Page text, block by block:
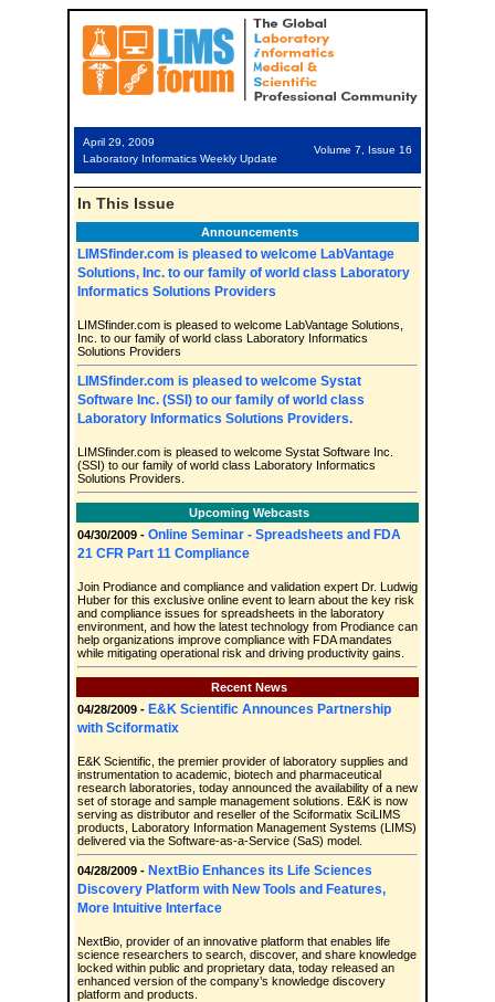
April 29, 2009
Laboratory Informatics Weekly Update
Volume 7, Issue 16
In This Issue
Announcements
LIMSfinder.com is pleased to welcome LabVantage
Solutions, Inc. to our family of world class Laboratory
Informatics Solutions Providers
LIMSfinder.com is pleased to welcome LabVantage Solutions,
Inc. to our family of world class Laboratory Informatics
Solutions Providers
LIMSfinder.com is pleased to welcome Systat
Software Inc. (SSI) to our family of world class
Laboratory Informatics Solutions Providers.
LIMSfinder.com is pleased to welcome Systat Software Inc.
(SSI) to our family of world class Laboratory Informatics
Solutions Providers.
Upcoming Webcasts
04/30/2009 - Online Seminar - Spreadsheets and FDA
21 CFR Part 11 Compliance
Join Prodiance and compliance and validation expert Dr. Ludwig
Huber for this exclusive online event to learn about the key risk
and compliance issues for spreadsheets in the laboratory
environment, and how the latest technology from Prodiance can
help organizations improve compliance with FDA mandates
while mitigating operational risk and driving productivity gains.
Recent News
04/28/2009 - E&K Scientific Announces Partnership
with Sciformatix
E&K Scientific, the premier provider of laboratory supplies and
instrumentation to academic, biotech and pharmaceutical
research laboratories, today announced the availability of a new
set of storage and sample management solutions. E&K is now
serving as distributor and reseller of the Sciformatix SciLIMS
products, Laboratory Information Management Systems (LIMS)
delivered via the Software-as-a-Service (SaS) model.
04/28/2009 - NextBio Enhances its Life Sciences
Discovery Platform with New Tools and Features,
More Intuitive Interface
NextBio, provider of an innovative platform that enables life
science researchers to search, discover, and share knowledge
locked within public and proprietary data, today released an
enhanced version of the company’s knowledge discovery
platform and products.